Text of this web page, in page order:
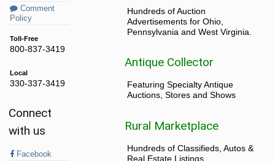
Comment
Policy
Toll-Free
800-837-3419
Local
330-337-3419
Connect
with us
Facebook
Hundreds of Auction
Advertisements for Ohio,
Pennsylvania and West Virginia.
Antique Collector
Featuring Specialty Antique
Auctions, Stores and Shows
Rural Marketplace
Hundreds of Classifieds, Autos &
Real Estate Listings